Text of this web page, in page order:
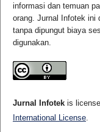
informasi dan temuan
orang. Jurnal Infotek ini
tanpa dipungut biaya
digunakan.
Jurnal Infotekis
International License.